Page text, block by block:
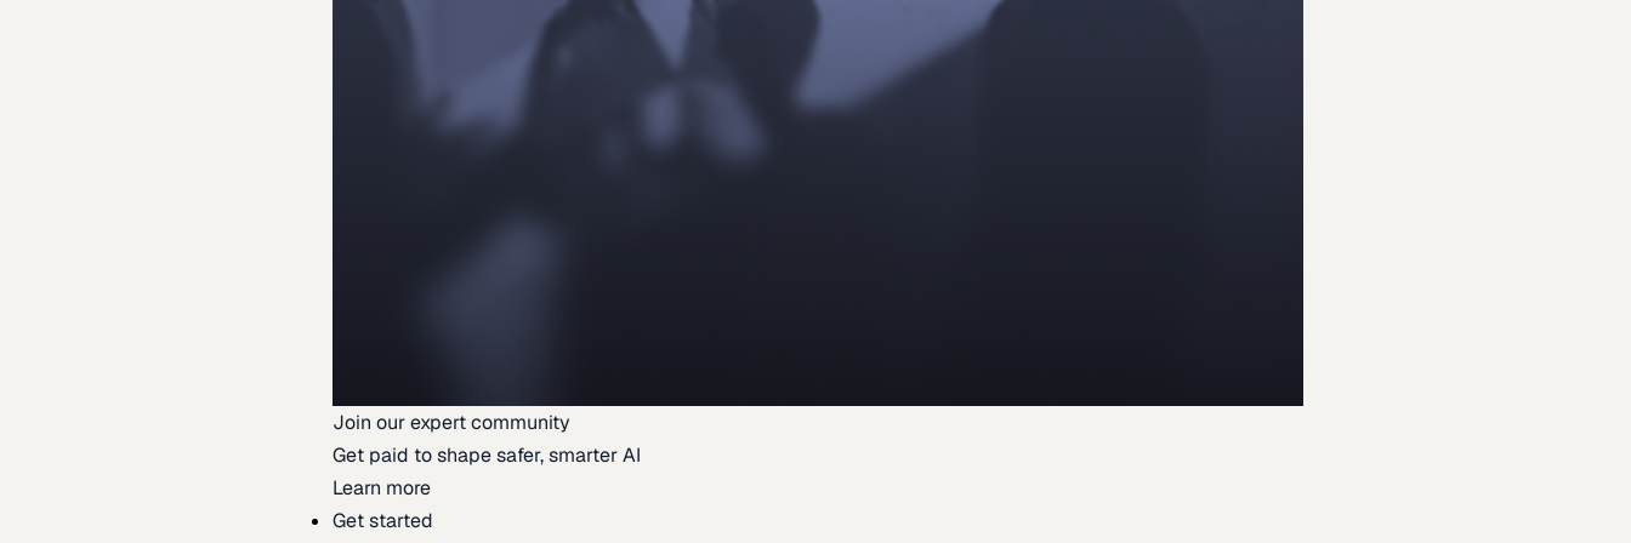
Join our expert community
Get paid to shape safer, smarter AI
Learn more
Get started